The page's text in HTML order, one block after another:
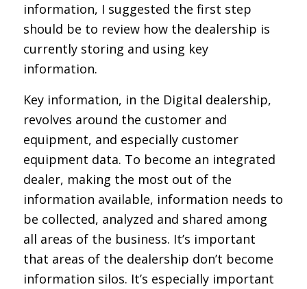
information, I suggested the first step
should be to review how the dealership is
currently storing and using key
information.
Key information, in the Digital dealership,
revolves around the customer and
equipment, and especially customer
equipment data. To become an integrated
dealer, making the most out of the
information available, information needs to
be collected, analyzed and shared among
all areas of the business. It’s important
that areas of the dealership don’t become
information silos. It’s especially important